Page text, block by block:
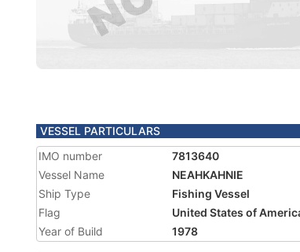
VESSEL PARTICULARS
IMO number
7813640
Vessel Name
NEAHKAHNIE
Ship Type
Fishing Vessel
Flag
United States of
Year of Build
1978